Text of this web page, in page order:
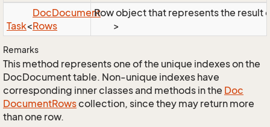
Task<
DocDocument
Rows
>
Row object that represents the result
Remarks
This method represents one of the unique indexes on the
DocDocument table. Non-unique indexes have
corresponding inner classes and methods in the Doc
DocumentRowscollection, since they may return more
than one row.